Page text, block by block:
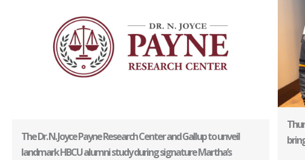
The Dr. N. Joyce Payne Research Center and Gallup to unveil
landmark HBCU alumni study during signature Martha’s